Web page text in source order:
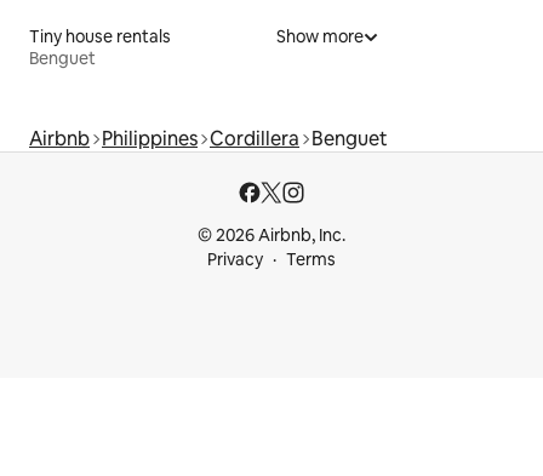
Tiny house rentals
Benguet
Show more
Airbnb Philippines Cordillera Benguet
© 2026 Airbnb, Inc.
Privacy
Terms